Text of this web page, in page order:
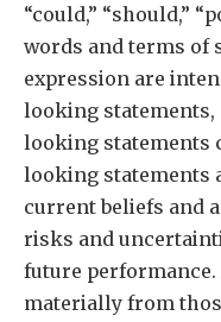
“could,” “should,”
words and terms of
expression are
looking
looking statements
looking statements
current beliefs and
risks and
future
materially from